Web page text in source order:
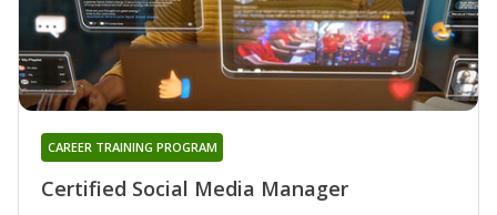
Certified Social Media Manager
CAREER TRAINING PROGRAM